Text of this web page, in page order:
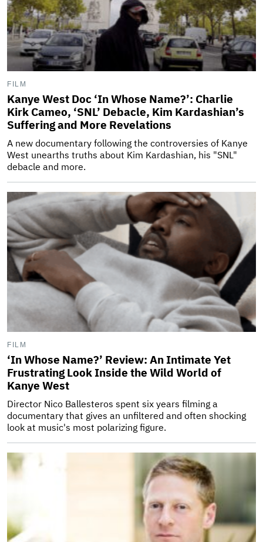
FILM
Kanye West Doc ‘In Whose Name?’: Charlie
Kirk Cameo, ‘SNL’ Debacle, Kim Kardashian’s
Suffering and More Revelations
A new documentary following the controversies of Kanye
West unearths truths about Kim Kardashian, his "SNL"
debacle and more.
FILM
‘In Whose Name?’ Review: An Intimate Yet
Frustrating Look Inside the Wild World of
Kanye West
Director Nico Ballesteros spent six years filming a
documentary that gives an unfiltered and often shocking
look at music's most polarizing figure.